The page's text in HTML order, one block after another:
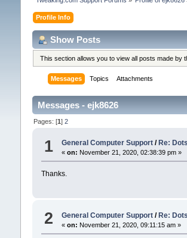
Profile Info
Show Posts
This section allows you to view all posts made by
Messages Topics Attachments
Messages - ejk8626
Pages: [1] 2
1 General Computer Support/ Re:
« on: November 21, 2020, 02:38:39 pm »
Thanks.
2 General Computer Support/Re:
« on: November 21, 2020, 09:11:15 am »